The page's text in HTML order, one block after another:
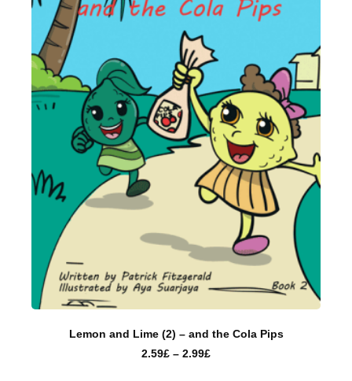
Lemon and Lime (2) – and the Cola Pips
2.59£ – 2.99£